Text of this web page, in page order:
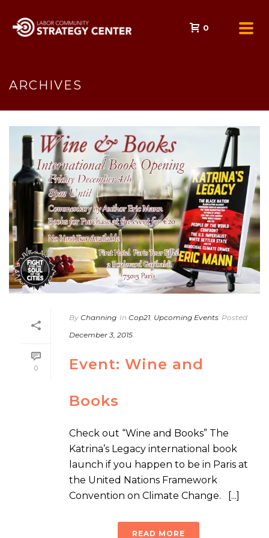
0
ARCHIVES
0
By Channing In Cop21 Upcoming Events Posted
December 3, 2015
Event: Wine and
Books
Check out “Wine and Books” The
Katrina’s Legacy international book
launch if you happen to be in Paris at
the United Nations Framework
Convention on Climate Change. [...]
READ MORE